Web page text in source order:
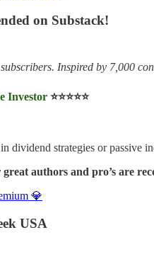
on Substack!
Inspired by 7,000
Investor ⭐️⭐️⭐️⭐️⭐️
dividend strategies or passive
authors and pro’s are
💎
USA